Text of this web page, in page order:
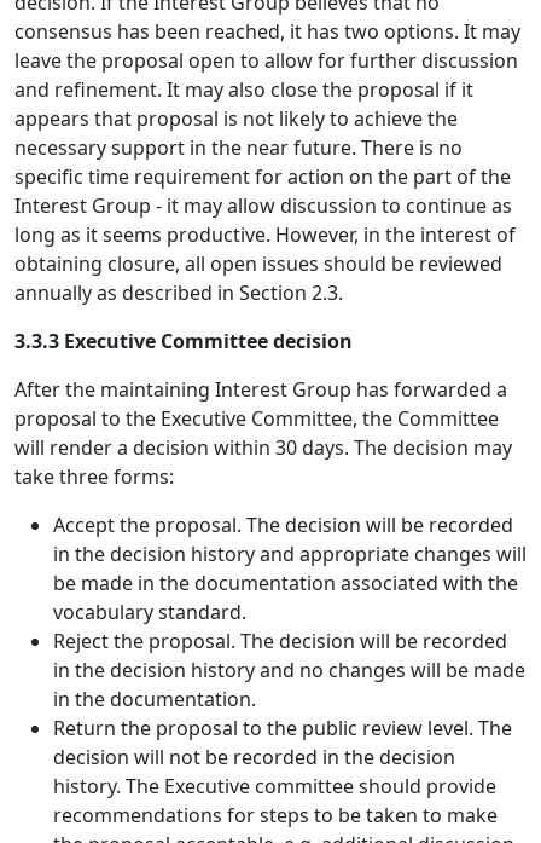
consensus has been reached, it has two options. It may
leave the proposal open to allow for further discussion
and refinement. It may also close the proposal if it
appears that proposal is not likely to achieve the
necessary support in the near future. There is no
specific time requirement for action on the part of the
Interest Group - it may allow discussion to continue as
long as it seems productive. However, in the interest of
obtaining closure, all open issues should be reviewed
annually as described in Section 2.3.
3.3.3 Executive Committee decision
After the maintaining Interest Group has forwarded a
proposal to the Executive Committee, the Committee
will render a decision within 30 days. The decision may
take three forms:
Accept the proposal. The decision will be recorded
in the decision history and appropriate changes will
be made in the documentation associated with the
vocabulary standard.
Reject the proposal. The decision will be recorded
in the decision history and no changes will be made
in the documentation.
Return the proposal to the public review level. The
decision will not be recorded in the decision
history. The Executive committee should provide
recommendations for steps to be taken to make